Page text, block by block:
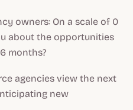
owners: On a scale of 0
about the opportunities
months?
agencies view the next
new